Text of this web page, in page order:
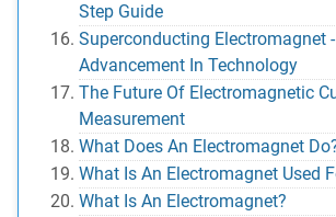
Step Guide
Superconducting Electromagnet
Advancement In Technology
The Future Of Electromagnetic
Measurement
What Does An Electromagnet
What Is An Electromagnet Used
What Is An Electromagnet?